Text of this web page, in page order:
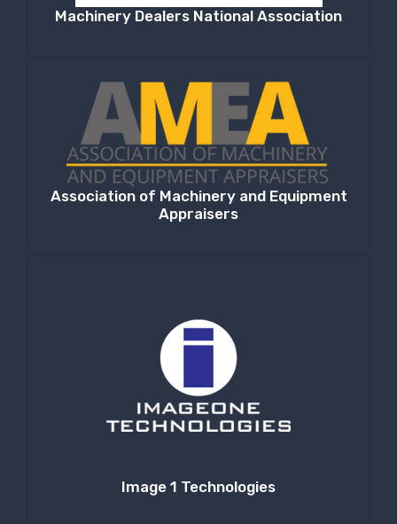
Machinery Dealers National Association
Association of Machinery and Equipment
Appraisers
Image 1 Technologies